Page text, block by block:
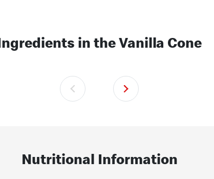
in the Vanilla Cone
Nutritional Information